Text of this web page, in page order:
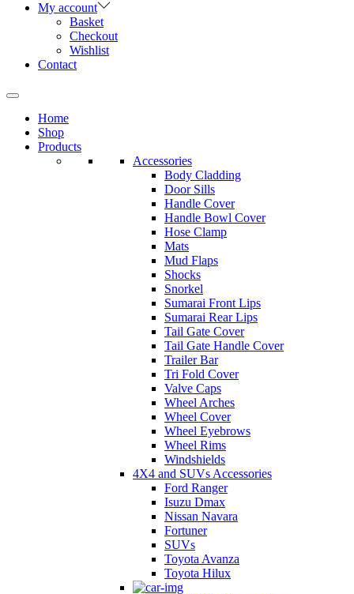
My account
Basket
Checkout
Wishlist
Contact
Home
Shop
Products
Accessories
Body Cladding
Door Sills
Handle Cover
Handle Bowl Cover
Hose Clamp
Mats
Mud Flaps
Shocks
Snorkel
Sumarai Front Lips
Sumarai Rear Lips
Tail Gate Cover
Tail Gate Handle Cover
Trailer Bar
Tri Fold Cover
Valve Caps
Wheel Arches
Wheel Cover
Wheel Eyebrows
Wheel Rims
Windshields
4X4 and SUVs Accessories
Ford Ranger
Isuzu Dmax
Nissan Navara
Fortuner
SUVs
Toyota Avanza
Toyota Hilux